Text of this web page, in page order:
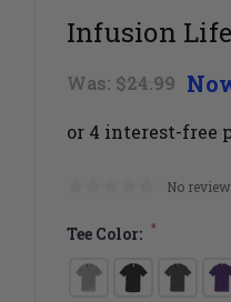
Infusion
Was: $24.99
No
Tee Color: *